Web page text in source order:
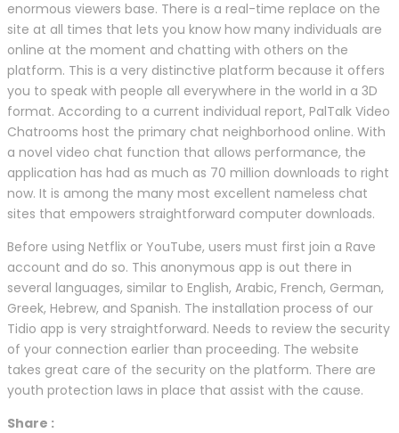
enormous viewers base. There is a real-time replace on the
site at all times that lets you know how many individuals are
online at the moment and chatting with others on the
platform. This is a very distinctive platform because it offers
you to speak with people all everywhere in the world in a 3D
format. According to a current individual report, PalTalk Video
Chatrooms host the primary chat neighborhood online. With
a novel video chat function that allows performance, the
application has had as much as 70 million downloads to right
now. It is among the many most excellent nameless chat
sites that empowers straightforward computer downloads.
Before using Netflix or YouTube, users must first join a Rave
account and do so. This anonymous app is out there in
several languages, similar to English, Arabic, French, German,
Greek, Hebrew, and Spanish. The installation process of our
Tidio app is very straightforward. Needs to review the security
of your connection earlier than proceeding. The website
takes great care of the security on the platform. There are
youth protection laws in place that assist with the cause.
Share :